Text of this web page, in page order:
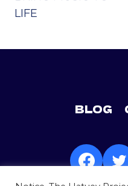
LIFE
BLOG